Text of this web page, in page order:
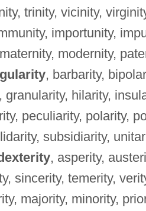
trinity, vicinity,
importunity,
modernity,
, barbarity,
hilarity,
peculiarity, polarity,
subsidiarity,
, asperity,
sincerity, temerity,
majority, minority,